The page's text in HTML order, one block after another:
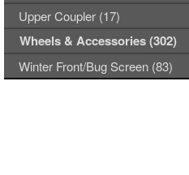
Upper Coupler (17)
Wheels & Accessories (302)
Winter Front/Bug Screen (83)